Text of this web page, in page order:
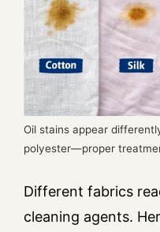
Oil stains appear
polyester—proper
Different fabrics
cleaning agents.